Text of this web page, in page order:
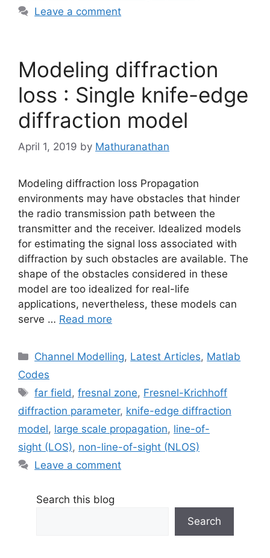
Leave a comment
Modeling diffraction
loss : Single knife-edge
diffraction model
April 1, 2019 by Mathuranathan
Modeling diffraction loss Propagation
environments may have obstacles that hinder
the radio transmission path between the
transmitter and the receiver. Idealized models
for estimating the signal loss associated with
diffraction by such obstacles are available. The
shape of the obstacles considered in these
model are too idealized for real-life
applications, nevertheless, these models can
serve … Read more
Categories
Channel Modelling, Latest Articles, Matlab
Codes
Tags
far field,fresnal zone, Fresnel-Krichhoff
diffraction parameter, knife-edge diffraction
model, large scale propagation, line-of-
sight (LOS), non-line-of-sight (NLOS)
Leave a comment
Search this blog
Search